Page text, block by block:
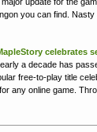
you can find. Nasty
celebrates
a decade has
free-to-play title
any online game.